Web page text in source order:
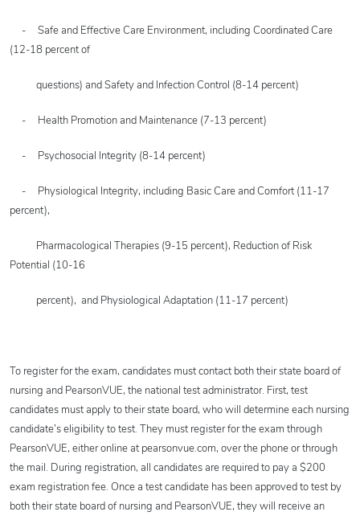
- Safe and Effective Care Environment, including Coordinated Care
(12-18 percent of
questions) and Safety and Infection Control (8-14 percent)
- Health Promotion and Maintenance (7-13 percent)
- Psychosocial Integrity (8-14 percent)
- Physiological Integrity, including Basic Care and Comfort (11-17
percent),
Pharmacological Therapies (9-15 percent), Reduction of Risk
Potential (10-16
percent), and Physiological Adaptation (11-17 percent)
To register for the exam, candidates must contact both their state board of
nursing and PearsonVUE, the national test administrator. First, test
candidates must apply to their state board, who will determine each nursing
candidate’s eligibility to test. They must register for the exam through
PearsonVUE, either online at pearsonvue.com, over the phone or through
the mail. During registration, all candidates are required to pay a $200
exam registration fee. Once a test candidate has been approved to test by
both their state board of nursing and PearsonVUE, they will receive an